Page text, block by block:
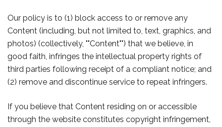
Our policy is to (1) block access to or remove any
Content (including, but not limited to, text, graphics, and
photos) (collectively, ""Content"") that we believe, in
good faith, infringes the intellectual property rights of
third parties following receipt of a compliant notice; and
(2) remove and discontinue service to repeat infringers.
If you believe that Content residing on or accessible
through the website constitutes copyright infringement,